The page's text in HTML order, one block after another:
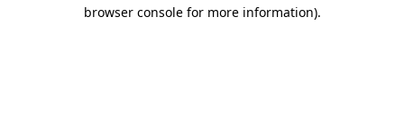
browser console for more information).